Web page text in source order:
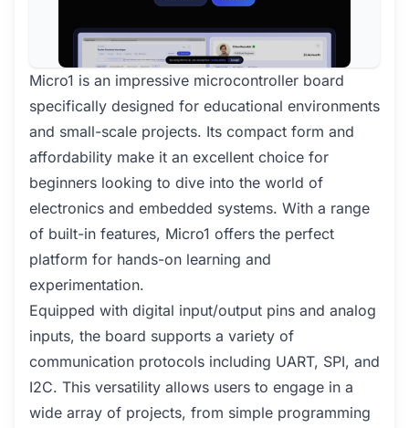
Micro1 is an impressive microcontroller board
specifically designed for educational environments
and small-scale projects. Its compact form and
affordability make it an excellent choice for
beginners looking to dive into the world of
electronics and embedded systems. With a range
of built-in features, Micro1 offers the perfect
platform for hands-on learning and
experimentation.
Equipped with digital input/output pins and analog
inputs, the board supports a variety of
communication protocols including UART, SPI, and
I2C. This versatility allows users to engage in a
wide array of projects, from simple programming